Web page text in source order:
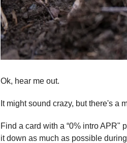
Ok, hear me out.
It might sound crazy, but there's a
Find a card with a “0% intro APR"
it down as much as possible